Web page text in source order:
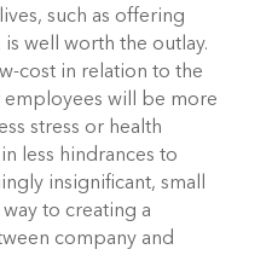
such as offering
well worth the outlay.
cost in relation to the
employees will be more
stress or health
less hindrances to
insignificant, small
to creating a
company and